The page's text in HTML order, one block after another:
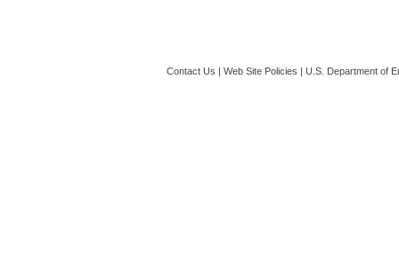
Contact Us | Web Site Policies | U.S. Department of